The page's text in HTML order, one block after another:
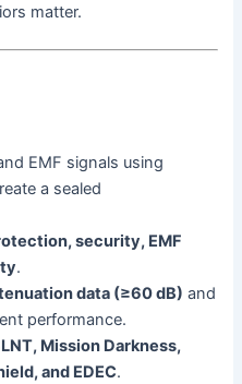
matter.
EMF signals using
a sealed
security, EMF
.
data (≥60 dB) and
performance.
Mission Darkness,
and EDEC.